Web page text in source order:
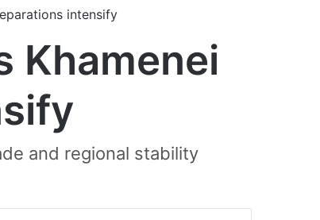
intensify
Khamenei
and regional stability